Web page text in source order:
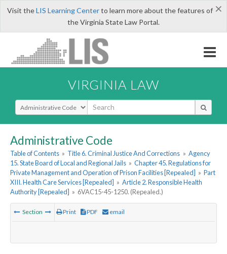
×
Visit theLIS Learning Centerto learn more about the features of
the Virginia State Law Portal.
VIRGINIA LAW
Select Search Type
Administrative Code
Table of Contents » Title 6. Criminal Justice And Corrections » Agency
15. State Board of Local and Regional Jails » Chapter 45. Regulations for
Private Management and Operation of Prison Facilities [Repealed] » Part
XIII. Health Care Services [Repealed] » Article 2. Responsible Health
Authority [Repealed] » 6VAC15-45-1250. (Repealed.)
Section Print PDF email